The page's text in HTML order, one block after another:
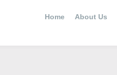
Home About Us